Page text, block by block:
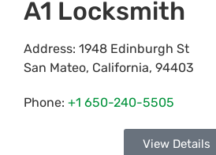
A1 Locksmith
Address: 1948 Edinburgh St
San Mateo, California, 94403
Phone: +1 650-240-5505
View Details